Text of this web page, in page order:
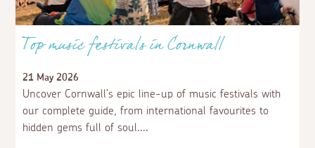
Top music festivals in Cornwall
21 May 2026
Uncover Cornwall’s epic line-up of music festivals with
our complete guide, from international favourites to
hidden gems full of soul.